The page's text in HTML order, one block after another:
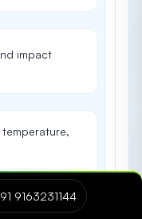
9163231144
impact